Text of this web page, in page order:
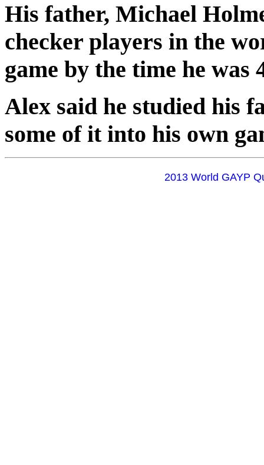
His father, Michael
checker players in the
game by the time he was
Alex said he studied his
some of it into his own
2013 World GAYP